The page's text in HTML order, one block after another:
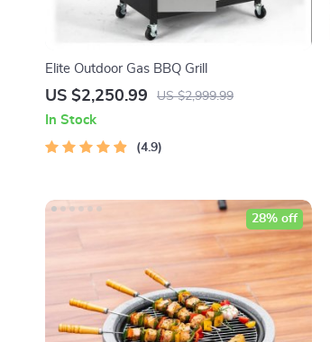
Elite Outdoor Gas BBQ Grill
US $2,250.99 US $2,999.99
In Stock
4.9
28% off